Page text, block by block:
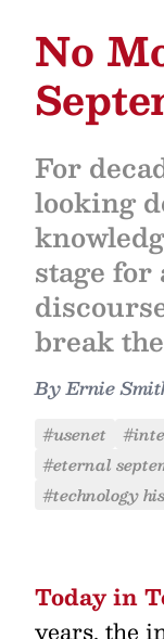
No
For
looking
stage for
break
ByErnie
#usenet
#eternal
#technology
Today in
years, the